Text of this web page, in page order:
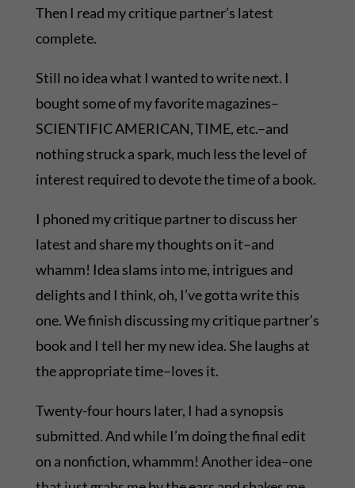
Then I read my critique partner’s latest
complete.
Still no idea what I wanted to write next. I
bought some of my favorite magazines–
SCIENTIFIC AMERICAN, TIME, etc.–and
nothing struck a spark, much less the level of
interest required to devote the time of a book.
I phoned my critique partner to discuss her
latest and share my thoughts on it–and
whamm! Idea slams into me, intrigues and
delights and I think, oh, I’ve gotta write this
one. We finish discussing my critique partner’s
book and I tell her my new idea. She laughs at
the appropriate time–loves it.
Twenty-four hours later, I had a synopsis
submitted. And while I’m doing the final edit
on a nonfiction, whammm! Another idea–one